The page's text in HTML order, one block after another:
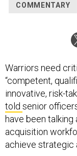
COMMENTARY
Warriors need
“competent,
innovative, risk-
told senior
have been talking
acquisition
achieve strategic